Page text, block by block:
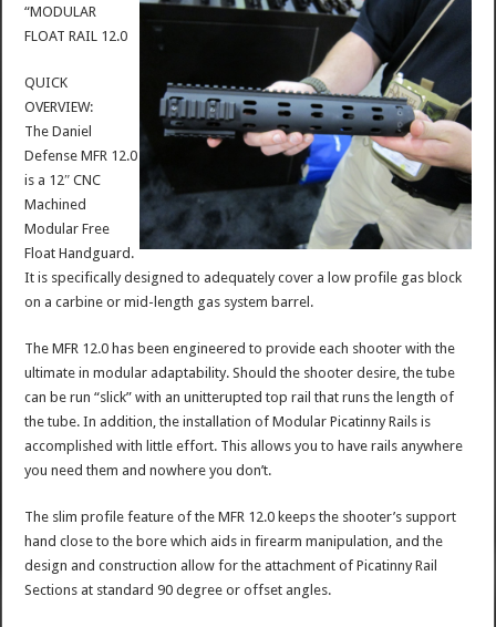
“MODULAR
FLOAT RAIL 12.0
QUICK
OVERVIEW:
The Daniel
Defense MFR 12.0
is a 12″ CNC
Machined
Modular Free
Float Handguard.
It is specifically designed to adequately cover a low profile gas block
on a carbine or mid-length gas system barrel.
The MFR 12.0 has been engineered to provide each shooter with the
ultimate in modular adaptability. Should the shooter desire, the tube
can be run “slick” with an unitterupted top rail that runs the length of
the tube. In addition, the installation of Modular Picatinny Rails is
accomplished with little effort. This allows you to have rails anywhere
you need them and nowhere you don’t.
The slim profile feature of the MFR 12.0 keeps the shooter’s support
hand close to the bore which aids in firearm manipulation, and the
design and construction allow for the attachment of Picatinny Rail
Sections at standard 90 degree or offset angles.